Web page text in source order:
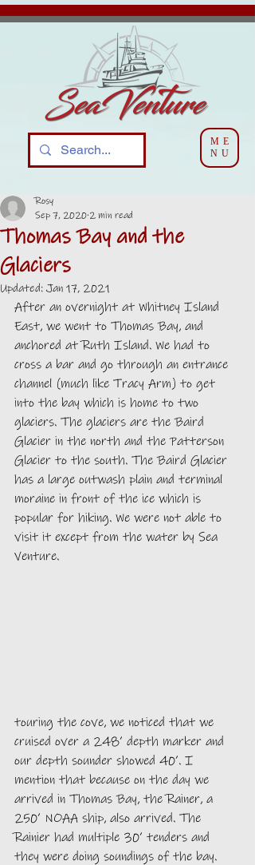
ME
NU
Thomas Bay and the
Glaciers
Rosy
Sep 7, 2020 2 min read
Updated: Jan 17, 2021
After an overnight at Whitney Island
East, we went to Thomas Bay, and
anchored at Ruth Island. We had to
cross a bar and go through an entrance
channel (much like Tracy Arm) to get
into the bay which is home to two
glaciers. The glaciers are the Baird
Glacier in the north and the Patterson
Glacier to the south. The Baird Glacier
has a large outwash plain and terminal
moraine in front of the ice which is
popular for hiking. We were not able to
visit it except from the water by Sea
Venture.
touring the cove, we noticed that we
cruised over a 248’ depth marker and
our depth sounder showed 40’. I
mention that because on the day we
arrived in Thomas Bay, the Rainer, a
250’ NOAA ship, also arrived. The
Rainier had multiple 30’ tenders and
they were doing soundings of the bay.